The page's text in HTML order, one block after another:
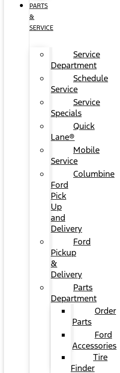
PARTS
&
SERVICE
Service
Department
Schedule
Service
Service
Specials
Quick
Lane®
Mobile
Service
Columbine
Ford
Pick
Up
and
Delivery
Ford
Pickup
&
Delivery
Parts
Department
Order
Parts
Ford
Accessories
Tire
Finder